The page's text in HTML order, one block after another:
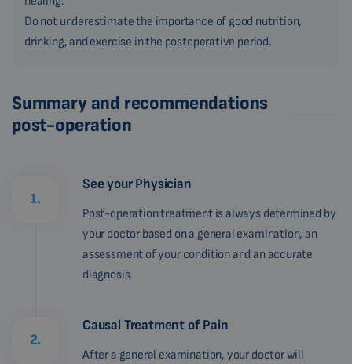
Do not underestimate the importance of good nutrition,
drinking, and exercise in the postoperative period.
Summary and recommendations
post-operation
1.
See your Physician
Post-operation treatment is always determined by
your doctor based on a general examination, an
assessment of your condition and an accurate
diagnosis.
2.
Causal Treatment of Pain
After a general examination, your doctor will